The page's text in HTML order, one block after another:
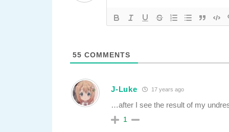
55 COMMENTS
J-Luke 17 years ago
…after I see the result of my
1